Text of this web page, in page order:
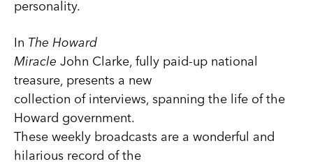
personality.
In The Howard
Miracle John Clarke, fully paid-up national
treasure, presents a new
collection of interviews, spanning the life of the
Howard government.
These weekly broadcasts are a wonderful and
hilarious record of the